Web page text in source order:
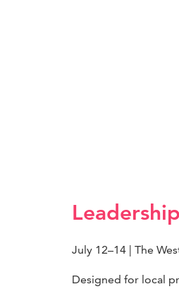
July 12–14 | The
Designed for local